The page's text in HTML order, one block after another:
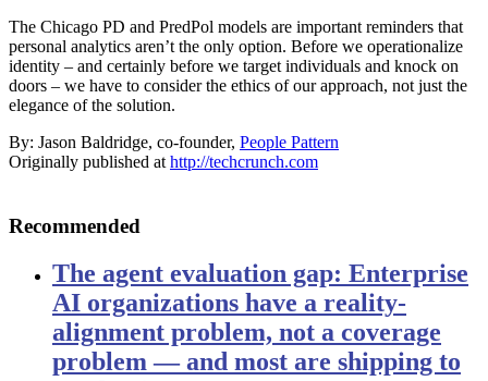
The Chicago PD and PredPol models are important reminders that
personal analytics aren’t the only option. Before we operationalize
identity – and certainly before we target individuals and knock on
doors – we have to consider the ethics of our approach, not just the
elegance of the solution.
By: Jason Baldridge, co-founder, People Pattern
Originally published at http://techcrunch.com
Recommended
The agent evaluation gap: Enterprise
AI organizations have a reality-
alignment problem, not a coverage
problem — and most are shipping to